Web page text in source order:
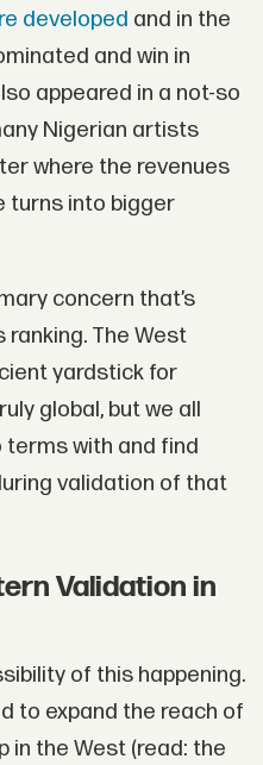
developed and in the
and win in
appeared in a not-so
Nigerian artists
where the revenues
turns into bigger
concern that’s
The West
yardstick for
global, but we all
with and find
validation of that
Validation in
of this happening.
to expand the reach of
in the West (read: the